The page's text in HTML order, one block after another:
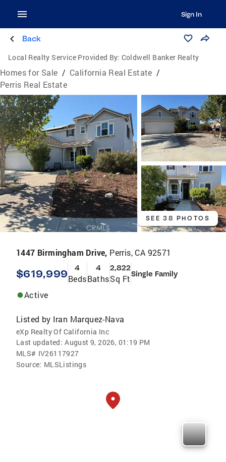
Sign In
Back
Local Realty Service Provided By: Coldwell Banker Realty
Homes for Sale / California Real Estate /
Perris Real Estate
SEE 38 PHOTOS
1447 Birmingham Drive, Perris, CA 92571
$619,999 4
Beds
4
Baths
2,822
Sq FtSingle Family
Active
Listed by Iran Marquez-Nava
eXp Realty Of California Inc
Last updated: August 9, 2026, 01:19 PM
MLS# IV26117927
Source: MLSListings